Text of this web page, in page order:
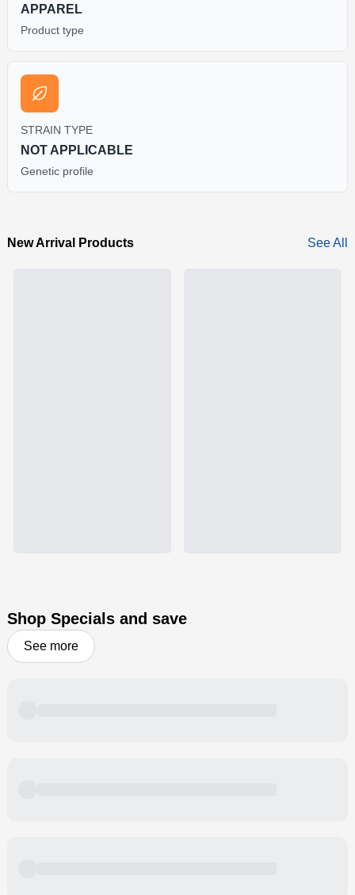
APPAREL
Product type
STRAIN TYPE
NOT APPLICABLE
Genetic profile
New Arrival Products See All
Shop Specials and save
See more